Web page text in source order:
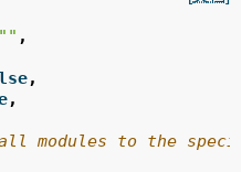
"" ,
,
,
modules to the